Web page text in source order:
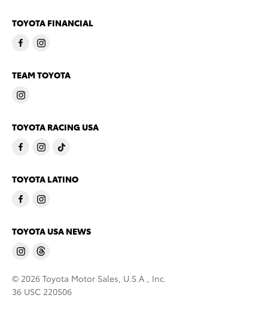
TOYOTA FINANCIAL
TEAM TOYOTA
TOYOTA RACING USA
TOYOTA LATINO
TOYOTA USA NEWS
© 2026 Toyota Motor Sales, U.S.A., Inc.
36 USC 220506